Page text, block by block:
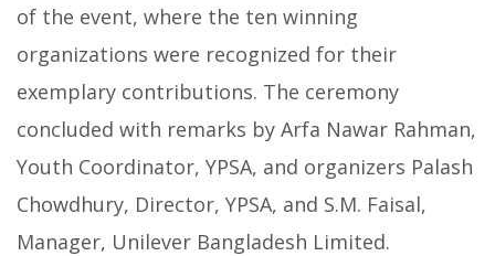
of the event, where the ten winning
organizations were recognized for their
exemplary contributions. The ceremony
concluded with remarks by Arfa Nawar Rahman,
Youth Coordinator, YPSA, and organizers Palash
Chowdhury, Director, YPSA, and S.M. Faisal,
Manager, Unilever Bangladesh Limited.